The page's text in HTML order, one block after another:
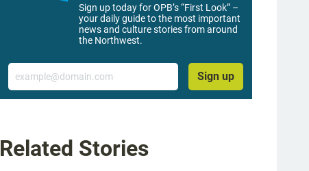
Sign up today for OPB’s “First Look” –
your daily guide to the most important
news and culture stories from around
the Northwest.
Email
Sign up
Related Stories